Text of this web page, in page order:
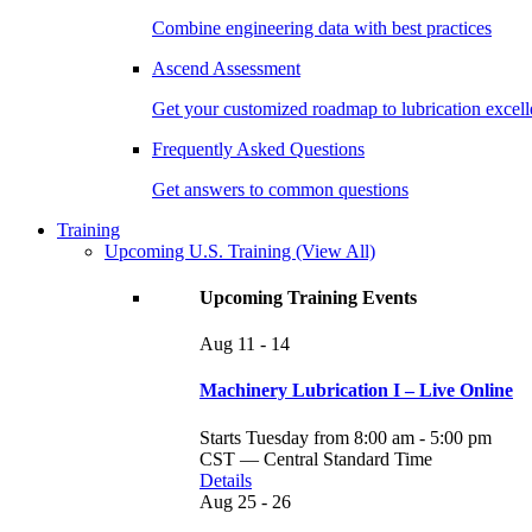
Combine engineering data with best practices
Ascend Assessment
Get your customized roadmap to lubrication
Frequently Asked Questions
Get answers to common questions
Training
Upcoming U.S. Training (View All)
Upcoming Training Events
Aug 11 - 14
Machinery Lubrication I – Live Online
Starts Tuesday from 8:00 am - 5:00 pm
CST — Central Standard Time
Details
Aug 25 - 26